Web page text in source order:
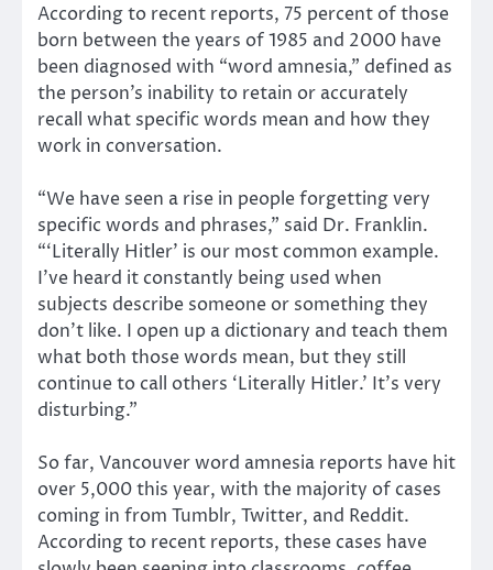
According to recent reports, 75 percent of those
born between the years of 1985 and 2000 have
been diagnosed with “word amnesia,” defined as
the person’s inability to retain or accurately
recall what specific words mean and how they
work in conversation.
“We have seen a rise in people forgetting very
specific words and phrases,” said Dr. Franklin.
“‘Literally Hitler’ is our most common example.
I’ve heard it constantly being used when
subjects describe someone or something they
don’t like. I open up a dictionary and teach them
what both those words mean, but they still
continue to call others ‘Literally Hitler.’ It’s very
disturbing.”
So far, Vancouver word amnesia reports have hit
over 5,000 this year, with the majority of cases
coming in from Tumblr, Twitter, and Reddit.
According to recent reports, these cases have